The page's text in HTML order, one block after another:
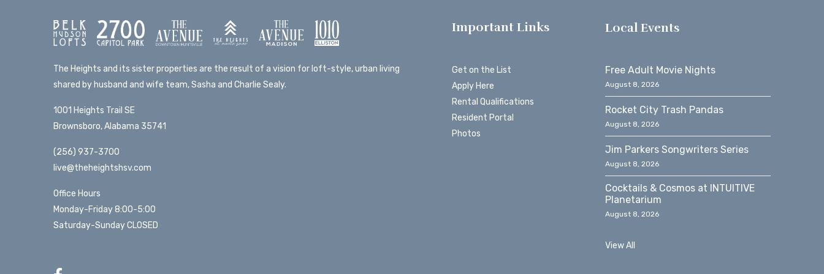
The Heights and its sister properties are the result of a vision for loft-style, urban living
shared by husband and wife team, Sasha and Charlie Sealy.
1001 Heights Trail SE
Brownsboro, Alabama 35741
(256) 937-3700
live@theheightshsv.com
Office Hours
Monday-Friday 8:00-5:00
Saturday-Sunday CLOSED
Important Links
Get on the List
Apply Here
Rental Qualifications
Resident Portal
Photos
Local Events
Free Adult Movie Nights
August 8, 2026
Rocket City Trash Pandas
August 8, 2026
Jim Parkers Songwriters Series
August 8, 2026
Cocktails & Cosmos at INTUITIVE
Planetarium
August 8, 2026
View All